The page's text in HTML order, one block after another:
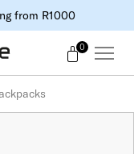
from R1000
0